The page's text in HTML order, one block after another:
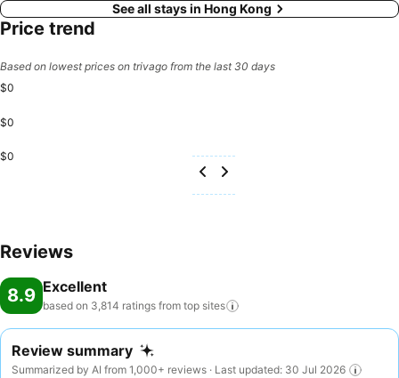
See all stays in Hong Kong
Price trend
Based on lowest prices on trivago from the last 30 days
$0
$0
$0
Reviews
8.9 Excellent
based on 3,814 ratings from top sites
Review summary
Summarized by AI from 1,000+ reviews · Last updated: 30 Jul 2026